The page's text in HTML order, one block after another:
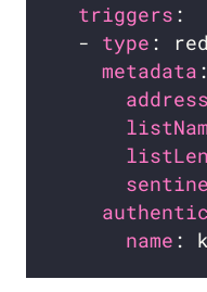
triggers
  -
type
metadata
name